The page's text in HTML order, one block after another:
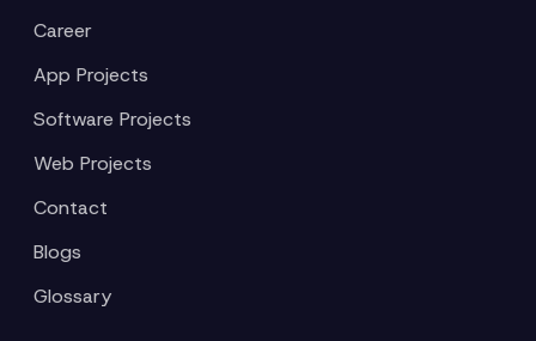
Career
App Projects
Software Projects
Web Projects
Contact
Blogs
Glossary